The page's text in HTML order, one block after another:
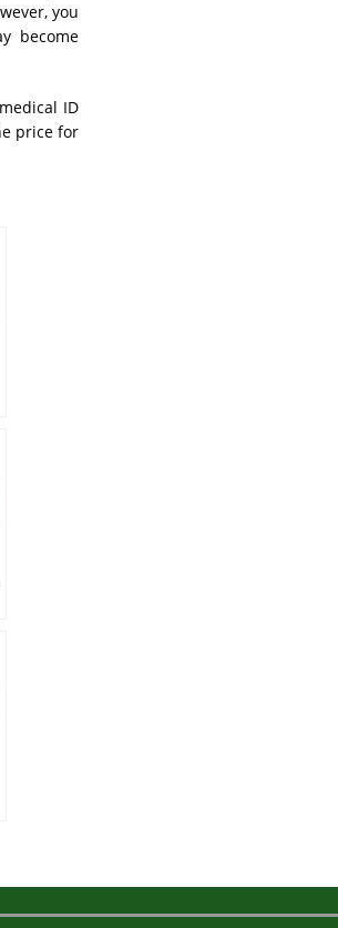
you
become
ID
price for